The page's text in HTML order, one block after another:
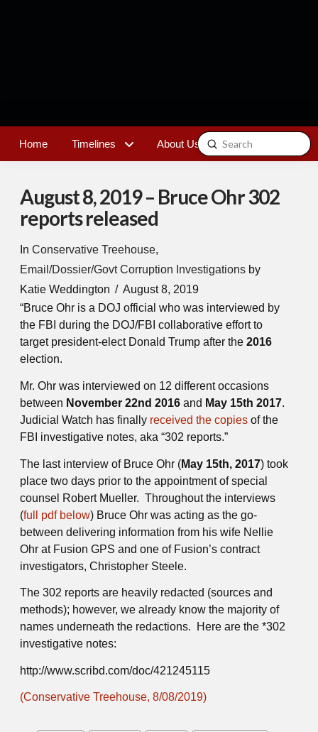
Home Timelines About Us Contact
Search
Submit
August 8, 2019 – Bruce Ohr 302
reports released
In Conservative Treehouse,
Email/Dossier/Govt Corruption Investigations by
Katie Weddington
August 8, 2019
“Bruce Ohr is a DOJ official who was interviewed by
the FBI during the DOJ/FBI collaborative effort to
target president-elect Donald Trump after the 2016
election.
Mr. Ohr was interviewed on 12 different occasions
between November 22nd 2016 and May 15th 2017.
Judicial Watch has finally received the copies of the
FBI investigative notes, aka “302 reports.”
The last interview of Bruce Ohr (May 15th, 2017) took
place two days prior to the appointment of special
counsel Robert Mueller. Throughout the interviews
(full pdf below) Bruce Ohr was acting as the go-
between delivering information from his wife Nellie
Ohr at Fusion GPS and one of Fusion’s contract
investigators, Christopher Steele.
The 302 reports are heavily redacted (sources and
methods); however, we already know the majority of
names underneath the redactions. Here are the *302
investigative notes:
http://www.scribd.com/doc/421245115
(Conservative Treehouse, 8/08/2019)